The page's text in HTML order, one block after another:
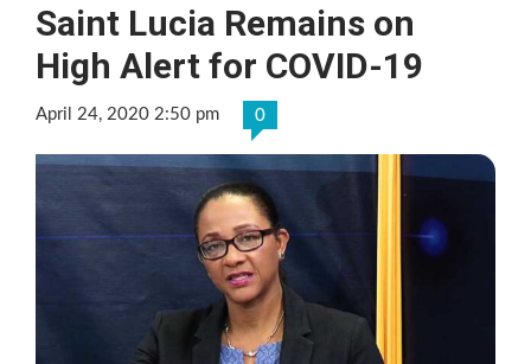
Saint Lucia Remains on
High Alert for COVID-19
April 24, 2020 2:50 pm 0